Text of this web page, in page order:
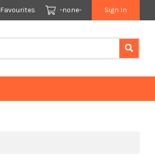
Favourites -none- Sign In